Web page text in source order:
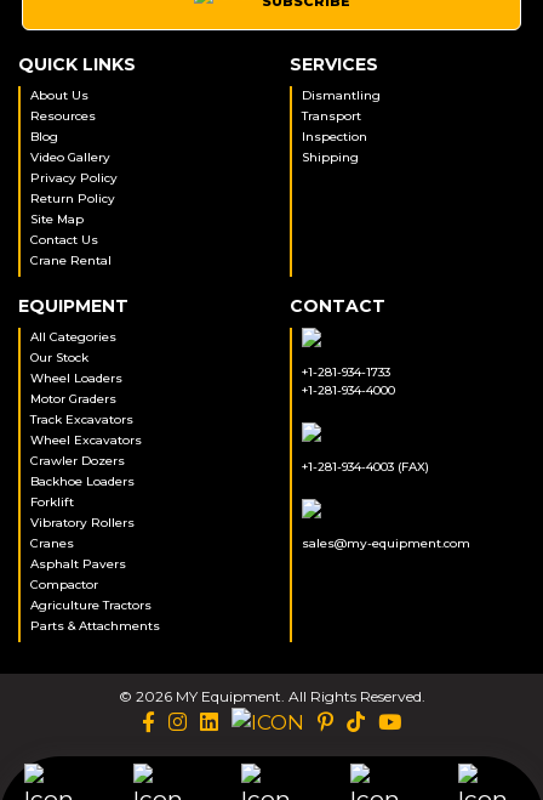
QUICK LINKS
About Us
Resources
Blog
Video Gallery
Privacy Policy
Return Policy
Site Map
Contact Us
Crane Rental
SERVICES
Dismantling
Transport
Inspection
Shipping
EQUIPMENT
All Categories
Our Stock
Wheel Loaders
Motor Graders
Track Excavators
Wheel Excavators
Crawler Dozers
Backhoe Loaders
Forklift
Vibratory Rollers
Cranes
Asphalt Pavers
Compactor
Agriculture Tractors
Parts & Attachments
CONTACT
+1-281-934-1733
+1-281-934-4000
+1-281-934-4003 (FAX)
sales@my-equipment.com
© 2026 MY Equipment. All Rights Reserved.